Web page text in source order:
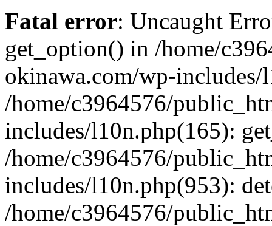
Fatal error: Uncaught
get_option() in /home/
okinawa.com/wp-includes/
/home/c3964576/
includes/l10n.php(165):
/home/c3964576/
includes/l10n.php(953):
/home/c3964576/